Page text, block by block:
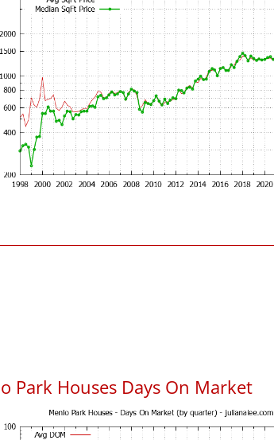
Park Houses Days On Market